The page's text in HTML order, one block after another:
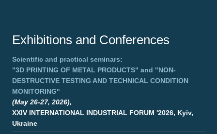
Exhibitions and Conferences
Scientific and practical seminars:
"3D PRINTING OF METAL PRODUCTS" and "NON-
DESTRUCTIVE TESTING AND TECHNICAL CONDITION
MONITORING"
(May 26-27, 2026),
XXIV INTERNATIONAL INDUSTRIAL FORUM '2026, Kyiv,
Ukraine